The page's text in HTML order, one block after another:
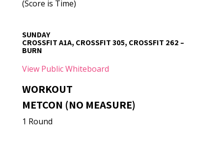
(Score is Time)
SUNDAY
CROSSFIT A1A, CROSSFIT 305, CROSSFIT 262 –
BURN
View Public Whiteboard
WORKOUT
METCON (NO MEASURE)
1 Round